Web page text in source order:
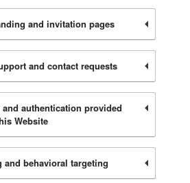
and invitation pages
and contact requests
Website
and behavioral targeting